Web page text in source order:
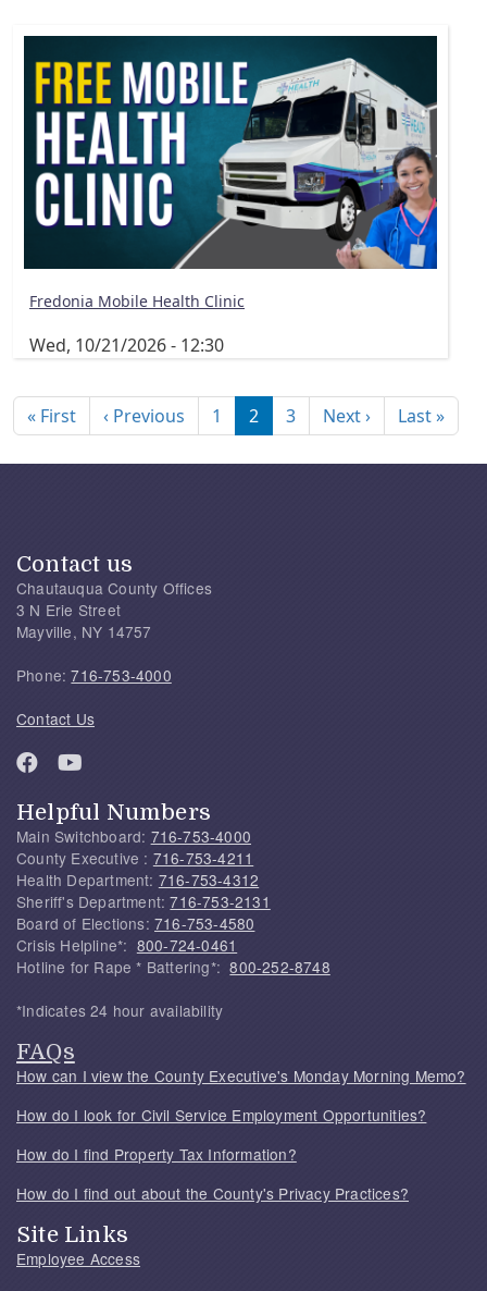
Fredonia Mobile Health Clinic
Wed, 10/21/2026 - 12:30
« FirstFirst page
‹ Previous Previous page
1 2 3 Next ›Next page
Last »Last
Contact us
Chautauqua County Offices
3 N Erie Street
Mayville, NY 14757
Phone:716-753-4000
Contact Us
Helpful Numbers
Main Switchboard: 716-753-4000
County Executive : 716-753-4211
Health Department: 716-753-4312
Sheriff's Department:716-753-2131
Board of Elections: 716-753-4580
Crisis Helpline*: 800-724-0461
Hotline for Rape * Battering*:800-252-8748
*Indicates 24 hour availability
FAQs
How can I view the County Executive's Monday Morning Memo?
How do I look for Civil Service Employment Opportunities?
How do I find Property Tax Information?
How do I find out about the County's Privacy Practices?
Site Links
Employee Access